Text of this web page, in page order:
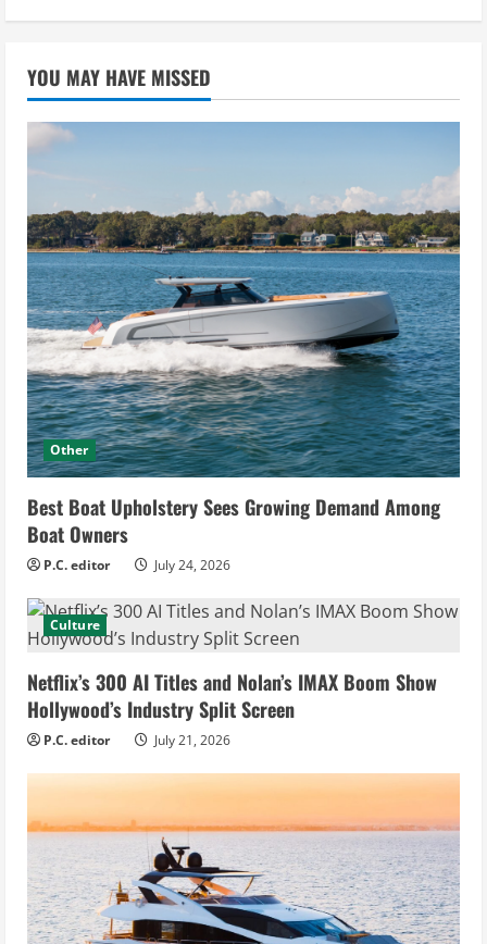
YOU MAY HAVE MISSED
Other
Best Boat Upholstery Sees Growing Demand Among
Boat Owners
P.C. editor July 24, 2026
Culture
Netflix’s 300 AI Titles and Nolan’s IMAX Boom Show
Hollywood’s Industry Split Screen
P.C. editor July 21, 2026